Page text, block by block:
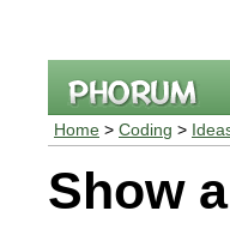
Home > Coding >
Show